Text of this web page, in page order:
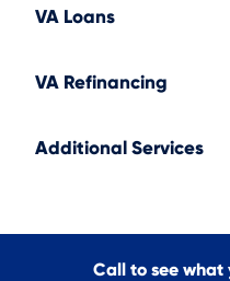
VA Loans
VA Refinancing
Additional Services
Call to see what